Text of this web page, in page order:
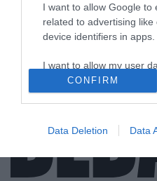
I want to allow Google to
related to advertising
device identifiers in apps.
I want to allow my user
Google for online
personalized advertising.
related to analytics like
CONFIRM
Data Deletion Data
Έχουν χωρίσει πάνω από